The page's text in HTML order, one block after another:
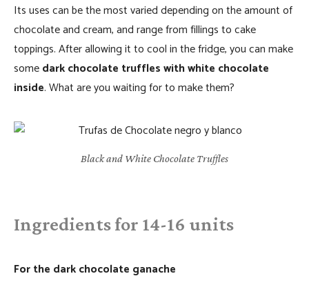
Its uses can be the most varied depending on the amount of
chocolate and cream, and range from fillings to cake
toppings. After allowing it to cool in the fridge, you can make
somedark chocolate truffles with white chocolate
inside. What are you waiting for to make them?
Black and White Chocolate Truffles
Ingredients for 14-16 units
For the dark chocolate ganache